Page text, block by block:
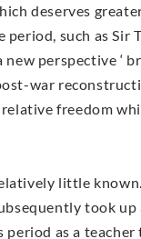
deserves
such as Sir
perspective ‘
war
freedom
little
took up
as a